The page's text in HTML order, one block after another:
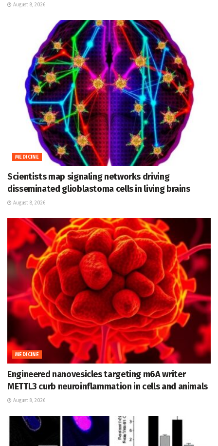
August 8, 2026
MEDICINE
Scientists map signaling networks driving
disseminated glioblastoma cells in living brains
August 8, 2026
MEDICINE
Engineered nanovesicles targeting m6A writer
METTL3 curb neuroinflammation in cells and animals
August 8, 2026